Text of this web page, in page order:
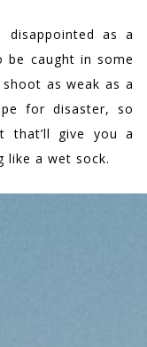
disappointed as a
caught in some
as weak as a
for disaster, so
that’ll give you a
like a wet sock.